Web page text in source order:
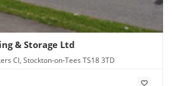
& Storage Ltd
Cl, Stockton-on-Tees TS18 3TD